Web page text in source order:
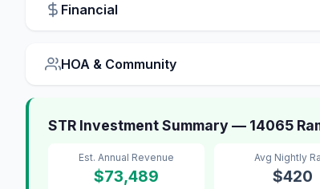
Financial
HOA & Community
STR Investment Summary — 14065
Est. Annual Revenue
$73,489
Avg Nightly
$420